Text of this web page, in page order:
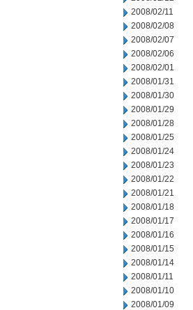
2008/02/11
2008/02/08
2008/02/07
2008/02/06
2008/02/01
2008/01/31
2008/01/30
2008/01/29
2008/01/28
2008/01/25
2008/01/24
2008/01/23
2008/01/22
2008/01/21
2008/01/18
2008/01/17
2008/01/16
2008/01/15
2008/01/14
2008/01/11
2008/01/10
2008/01/09